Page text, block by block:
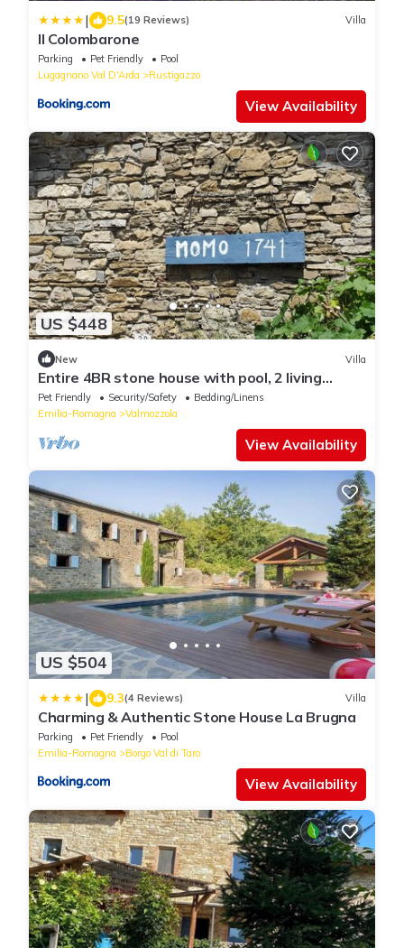
| 9.5(19 Reviews) Villa
Il Colombarone
Parking Pet Friendly
Pool
Lugagnano Val D'Arda
Rustigazzo
View Availability
US $448
New Villa
Entire 4BR stone house with pool, 2 living
rooms, new custom kitchen, great beds
Pet Friendly Security/Safety
Bedding/Linens
Emilia-Romagna
Valmozzola
View Availability
US $504
| 9.3(4 Reviews) Villa
Charming & Authentic Stone House La Brugna
Parking Pet Friendly
Pool
Emilia-Romagna
Borgo Val di Taro
View Availability